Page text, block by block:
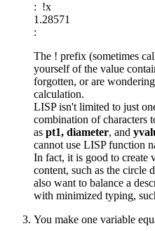
: !x
1.28571
:
The ! prefix (sometimes
yourself of the value
forgotten, or are
calculation.
LISP isn't limited to just
combination of characters
as pt1, diameter, and
cannot use LISP function
In fact, it is good to create
content, such as the circle
also want to balance a
with minimized typing,
You make one variable